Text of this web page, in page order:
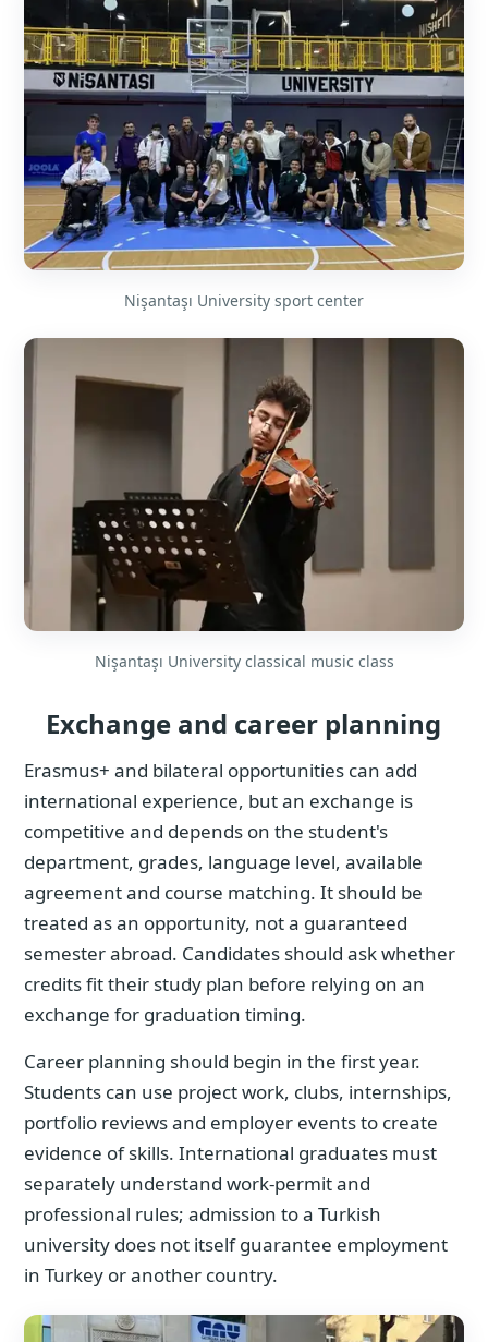
Nişantaşı University sport center
Nişantaşı University classical music class
Exchange and career planning
Erasmus+ and bilateral opportunities can add
international experience, but an exchange is
competitive and depends on the student's
department, grades, language level, available
agreement and course matching. It should be
treated as an opportunity, not a guaranteed
semester abroad. Candidates should ask whether
credits fit their study plan before relying on an
exchange for graduation timing.
Career planning should begin in the first year.
Students can use project work, clubs, internships,
portfolio reviews and employer events to create
evidence of skills. International graduates must
separately understand work-permit and
professional rules; admission to a Turkish
university does not itself guarantee employment
in Turkey or another country.